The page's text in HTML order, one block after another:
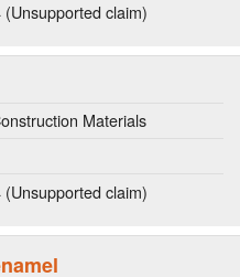
claim)
Materials
claim)